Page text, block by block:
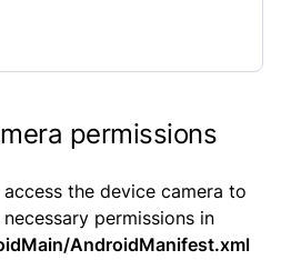
permissions
the device camera to
permissions in
AndroidManifest.xml